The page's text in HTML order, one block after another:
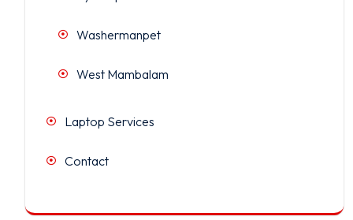
Washermanpet
West Mambalam
Laptop Services
Contact